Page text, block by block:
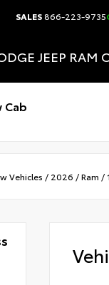
SALES866-223-9735
JEEP RAM
Cab
Vehicles / 2026 /Ram /